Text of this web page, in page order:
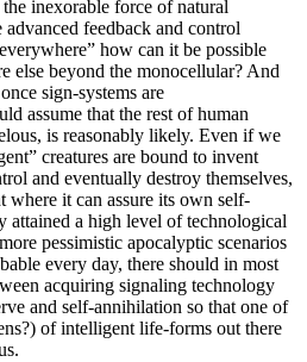
inexorable force of natural
feedback and control
how can it be possible
else beyond the monocellular? And
sign-systems are
assume that the rest of human
is reasonably likely. Even if we
creatures are bound to invent
and eventually destroy themselves,
where it can assure its own self-
attained a high level of technological
pessimistic apocalyptic scenarios
every day, there should in most
acquiring signaling technology
and self-annihilation so that one of
of intelligent life-forms out there